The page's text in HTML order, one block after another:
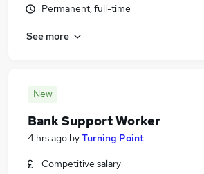
Permanent, full-time
See more
New
Bank Support Worker
4 hrs ago byTurning Point
Competitive salary